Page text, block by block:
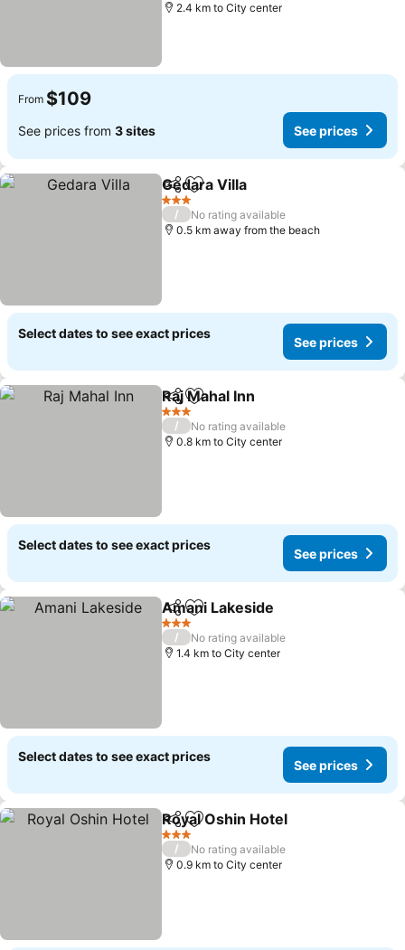
2.4 km to City center
From $109
See prices from 3 sites See prices
ShareAdd to favorites
Gedara Villa
3 Stars
/
No rating available
0.5 km away from the beach
Select dates to see exact prices
See prices
ShareAdd to favorites
Raj Mahal Inn
3 Stars
/
No rating available
0.8 km to City center
Select dates to see exact prices
See prices
ShareAdd to favorites
Amani Lakeside
3 Stars
/
No rating available
1.4 km to City center
Select dates to see exact prices
See prices
ShareAdd to favorites
Royal Oshin Hotel
3 Stars
/
No rating available
0.9 km to City center